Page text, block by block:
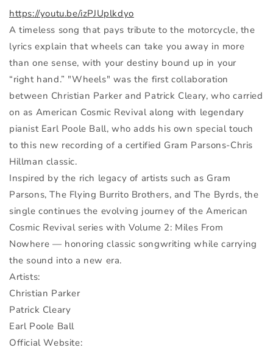
https://youtu.be/izPJUplkdyo
A timeless song that pays tribute to the motorcycle, the
lyrics explain that wheels can take you away in more
than one sense, with your destiny bound up in your
“right hand.” "Wheels" was the first collaboration
between Christian Parker and Patrick Cleary, who carried
on as American Cosmic Revival along with legendary
pianist Earl Poole Ball, who adds his own special touch
to this new recording of a certified Gram Parsons-Chris
Hillman classic.
Inspired by the rich legacy of artists such as Gram
Parsons, The Flying Burrito Brothers, and The Byrds, the
single continues the evolving journey of the American
Cosmic Revival series with Volume 2: Miles From
Nowhere — honoring classic songwriting while carrying
the sound into a new era.
Artists:
Christian Parker
Patrick Cleary
Earl Poole Ball
Official Website: